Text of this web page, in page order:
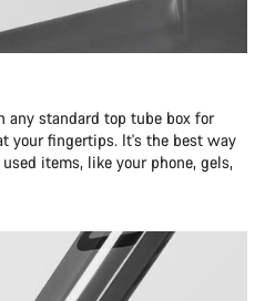
any standard top tube box for
your fingertips. It's the best way
items, like your phone, gels,